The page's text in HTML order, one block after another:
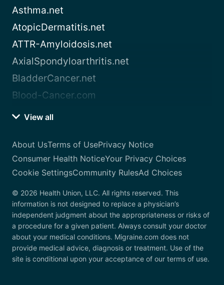
Asthma.net
AtopicDermatitis.net
ATTR-Amyloidosis.net
AxialSpondyloarthritis.net
BladderCancer.net
Blood-Cancer.com
View all
About UsTerms of UsePrivacy Notice
Consumer Health NoticeYour Privacy Choices
Cookie SettingsCommunity RulesAd Choices
© 2026 Health Union, LLC. All rights reserved. This
information is not designed to replace a physician’s
independent judgment about the appropriateness or risks of
a procedure for a given patient. Always consult your doctor
about your medical conditions. Migraine.com does not
provide medical advice, diagnosis or treatment. Use of the
site is conditional upon your acceptance of our terms of use.